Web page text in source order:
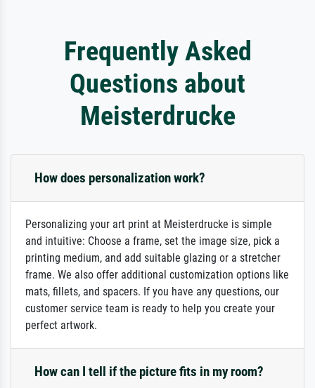
Frequently Asked
Questions about
Meisterdrucke
How does personalization work?
Personalizing your art print at Meisterdrucke is simple
and intuitive: Choose a frame, set the image size, pick a
printing medium, and add suitable glazing or a stretcher
frame. We also offer additional customization options like
mats, fillets, and spacers. If you have any questions, our
customer service team is ready to help you create your
perfect artwork.
How can I tell if the picture fits in my room?